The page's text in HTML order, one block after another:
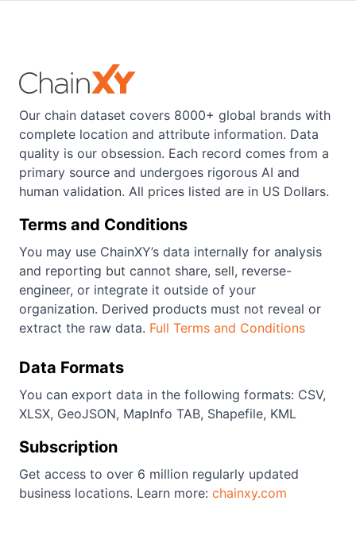
Our chain dataset covers 8000+ global brands with
complete location and attribute information. Data
quality is our obsession. Each record comes from a
primary source and undergoes rigorous AI and
human validation. All prices listed are in US Dollars.
Terms and Conditions
You may use ChainXY’s data internally for analysis
and reporting but cannot share, sell, reverse-
engineer, or integrate it outside of your
organization. Derived products must not reveal or
extract the raw data. Full Terms and Conditions
Data Formats
You can export data in the following formats: CSV,
XLSX, GeoJSON, MapInfo TAB, Shapefile, KML
Subscription
Get access to over 6 million regularly updated
business locations. Learn more: chainxy.com